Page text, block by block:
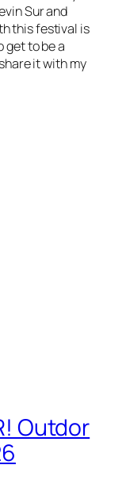
Sur and
this festival is
get to be a
it with my
Outdor